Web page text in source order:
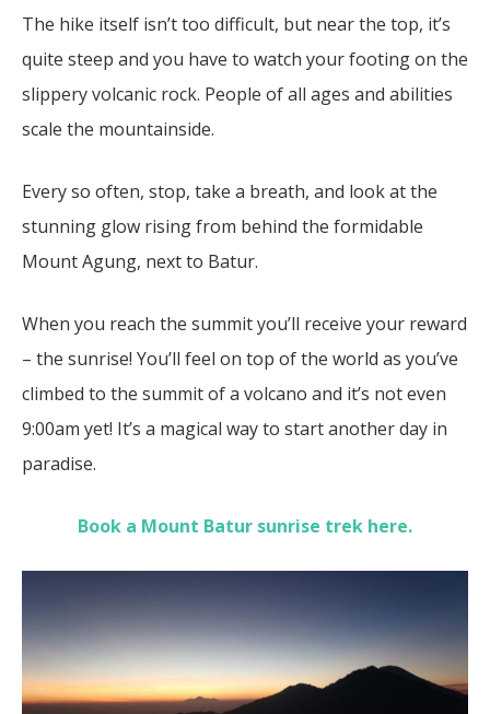
The hike itself isn’t too difficult, but near the top, it’s
quite steep and you have to watch your footing on the
slippery volcanic rock. People of all ages and abilities
scale the mountainside.
Every so often, stop, take a breath, and look at the
stunning glow rising from behind the formidable
Mount Agung, next to Batur.
When you reach the summit you’ll receive your reward
– the sunrise! You’ll feel on top of the world as you’ve
climbed to the summit of a volcano and it’s not even
9:00am yet! It’s a magical way to start another day in
paradise.
Book a Mount Batur sunrise trek here.